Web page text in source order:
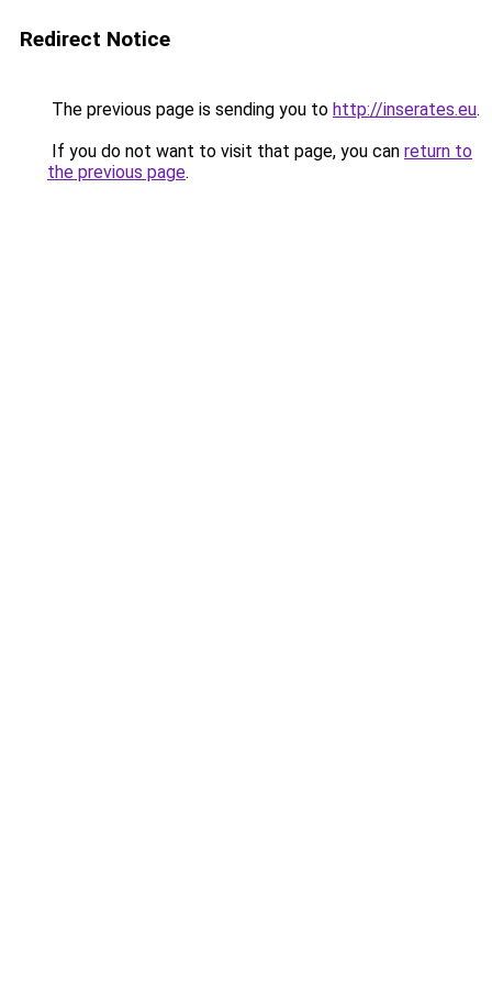
Redirect Notice
The previous page is sending you to http://inserates.eu.
If you do not want to visit that page, you can return to
the previous page.